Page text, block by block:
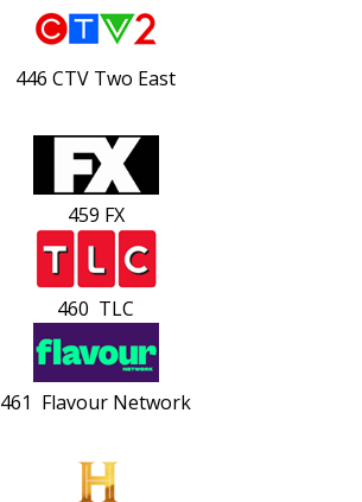
446 CTV Two East
459 FX
460 TLC
461 Flavour Network